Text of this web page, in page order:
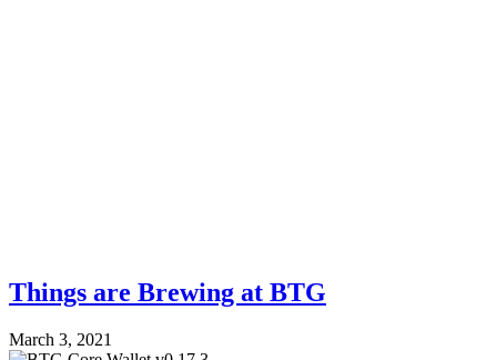
Things are Brewing at BTG
March 3, 2021